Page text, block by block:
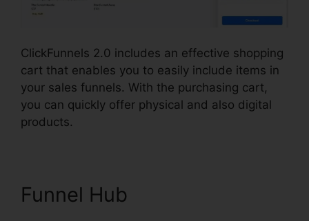
ClickFunnels 2.0 includes an effective shopping
cart that enables you to easily include items in
your sales funnels. With the purchasing cart,
you can quickly offer physical and also digital
products.
Funnel Hub